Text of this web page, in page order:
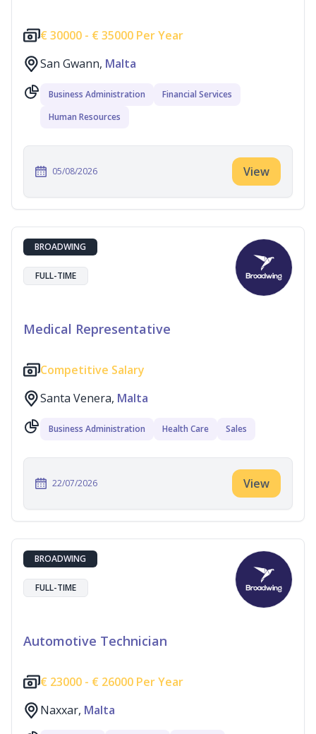
€ 30000 - € 35000 Per Year
San Gwann, Malta
Business Administration
Financial Services
Human Resources
05/08/2026 View
BROADWING
FULL-TIME
Medical Representative
Competitive Salary
Santa Venera, Malta
Business Administration Health Care Sales
22/07/2026 View
BROADWING
FULL-TIME
Automotive Technician
€ 23000 - € 26000 Per Year
Naxxar, Malta